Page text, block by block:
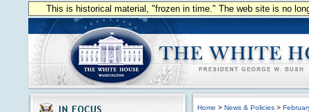
This is historical material, "frozen in time." The web site is no
Home > News & Policies >